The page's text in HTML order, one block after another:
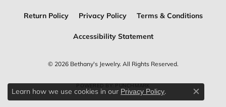
Return Policy Privacy Policy Terms & Conditions
Accessibility Statement
© 2026 Bethany's Jewelry. All Rights Reserved.
POWERED BY:PUNCHMARK
Learn how we use cookies in our Privacy Policy.
Close